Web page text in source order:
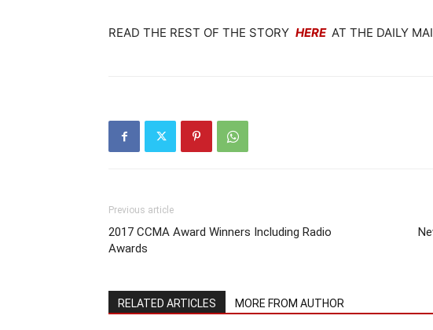
READ THE REST OF THE STORY HERE AT THE DAILY
Previous article
2017 CCMA Award Winners Including Radio
Awards
RELATED ARTICLES MORE FROM AUTHOR